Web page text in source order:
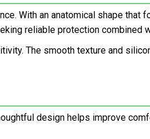
With an anatomical shape that
reliable protection combined
The smooth texture and
design helps improve